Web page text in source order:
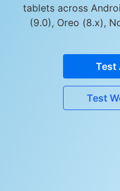
tablets across
(9.0), Oreo (8.x),
Test
Test